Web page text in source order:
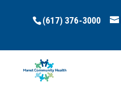
(617) 376-3000